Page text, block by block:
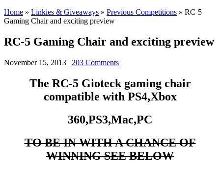
Home » Linkies & Giveaways » Previous Competitions » RC-5
Gaming Chair and exciting preview
RC-5 Gaming Chair and exciting preview
November 15, 2013 | 203 Comments
The RC-5 Gioteck gaming chair
compatible with PS4,Xbox
360,PS3,Mac,PC
TO BE IN WITH A CHANCE OF
WINNING SEE BELOW